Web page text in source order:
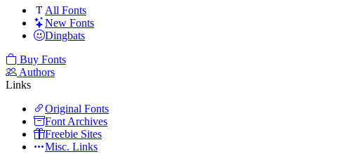
All Fonts
New Fonts
Dingbats
Buy Fonts
Authors
Links
Original Fonts
Font Archives
Freebie Sites
Misc. Links